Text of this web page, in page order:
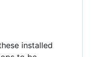
installed